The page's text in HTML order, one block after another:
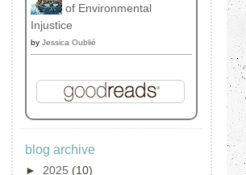
of Environmental
Injustice
by Jessica Oublié
blog archive
► 2025 (10)